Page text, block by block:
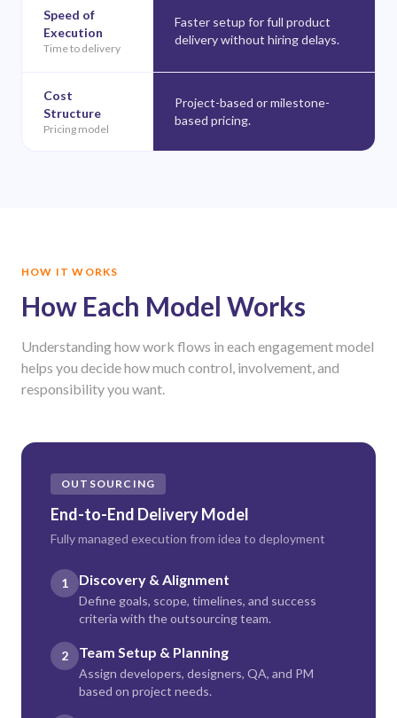
Speed of
Execution
Time to delivery
Faster setup for full product
delivery without hiring delays.
Cost
Structure
Pricing model
Project-based or milestone-
based pricing.
HOW IT WORKS
How Each Model Works
Understanding how work flows in each engagement model
helps you decide how much control, involvement, and
responsibility you want.
OUTSOURCING
End-to-End Delivery Model
Fully managed execution from idea to deployment
1 Discovery & Alignment
Define goals, scope, timelines, and success
criteria with the outsourcing team.
2 Team Setup & Planning
Assign developers, designers, QA, and PM
based on project needs.